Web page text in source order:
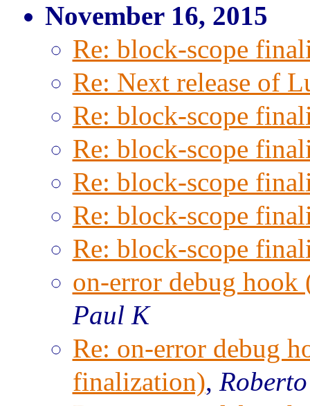
November 16, 2015
Re: block-scope
Re: Next release of
Re: block-scope
Re: block-scope
Re: block-scope
Re: block-scope
Re: block-scope
on-error debug
Paul K
Re: on-error debug
finalization),